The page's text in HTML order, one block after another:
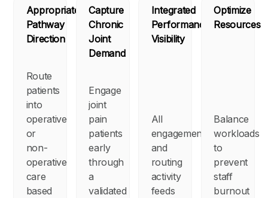
Appropriate
Pathway
Direction
Route
patients
into
operative
or
non-
operative
care
based
Capture
Chronic
Joint
Demand
Engage
joint
pain
patients
early
through
a
validated
Integrated
Performance
Visibility
All
engagement
and
routing
activity
feeds
Optimize
Resources
Balance
workloads
to
prevent
staff
burnout